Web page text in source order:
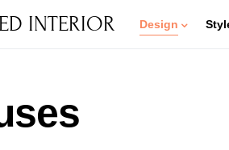
INTERIOR Design